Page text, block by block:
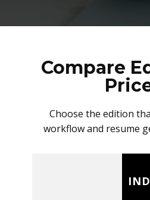
Compare
Choose the edition
workflow and resume